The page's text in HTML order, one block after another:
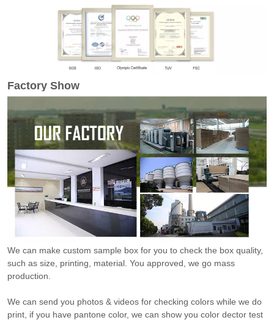
Factory Show
We can make custom sample box for you to check the box quality,
such as size, printing, material. You approved, we go mass
production.
We can send you photos & videos for checking colors while we do
print, if you have pantone color, we can show you color dector test